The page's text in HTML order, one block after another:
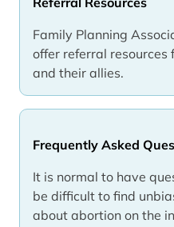
Family Planning
offer referral resources
and their allies.
Frequently Asked
It is normal to have
be difficult to find
about abortion on the